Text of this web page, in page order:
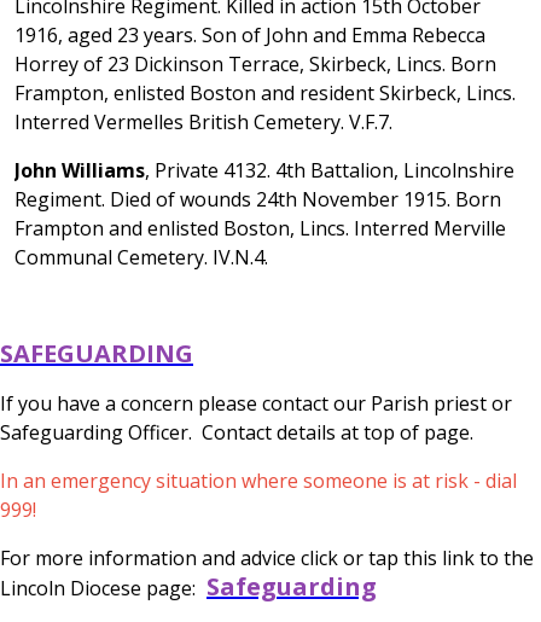
Lincolnshire Regiment. Killed in action 15th October
1916, aged 23 years. Son of John and Emma Rebecca
Horrey of 23 Dickinson Terrace, Skirbeck, Lincs. Born
Frampton, enlisted Boston and resident Skirbeck, Lincs.
Interred Vermelles British Cemetery. V.F.7.
John Williams, Private 4132. 4th Battalion, Lincolnshire
Regiment. Died of wounds 24th November 1915. Born
Frampton and enlisted Boston, Lincs. Interred Merville
Communal Cemetery. IV.N.4.
SAFEGUARDING
If you have a concern please contact our Parish priest or
Safeguarding Officer. Contact details at top of page.
In an emergency situation where someone is at risk - dial
999!
For more information and advice click or tap this link to the
Lincoln Diocese page: Safeguarding